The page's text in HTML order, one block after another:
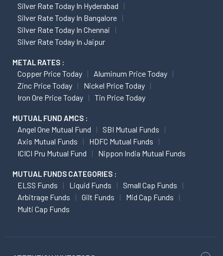
Silver Rate Today In Hyderabad
Silver Rate Today In Bangalore
Silver Rate Today In Chennai
Silver Rate Today In Jaipur
METAL RATES :
Copper Price Today
Aluminum Price Today
Zinc Price Today
Nickel Price Today
Iron Ore Price Today
Tin Price Today
MUTUAL FUND AMCS :
Angel One Mutual Fund
SBI Mutual Funds
Axis Mutual Funds
HDFC Mutual Funds
ICICI Pru Mutual Fund
Nippon India Mutual Funds
MUTUAL FUNDS CATEGORIES :
ELSS Funds Liquid Funds
Small Cap Funds
Arbitrage Funds
Gilt Funds
Mid Cap Funds
Multi Cap Funds